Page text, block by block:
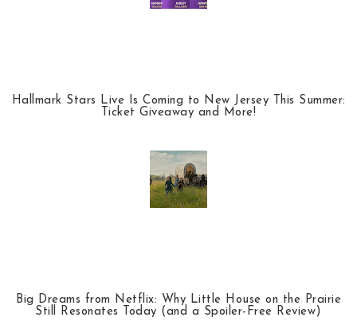
Hallmark Stars Live Is Coming to New Jersey This Summer:
Ticket Giveaway and More!
Big Dreams from Netflix: Why Little House on the Prairie
Still Resonates Today (and a Spoiler-Free Review)